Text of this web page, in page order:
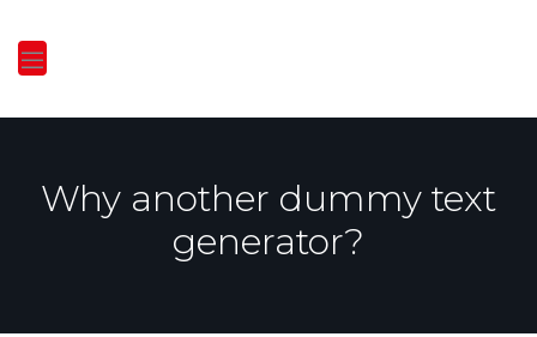
Why another dummy text
generator?